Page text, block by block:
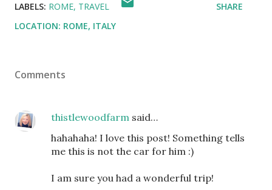
LABELS: ROME TRAVEL
LOCATION: ROME, ITALY
SHARE
Comments
thistlewoodfarm said…
hahahaha! I love this post! Something tells
me this is not the car for him :)
I am sure you had a wonderful trip!